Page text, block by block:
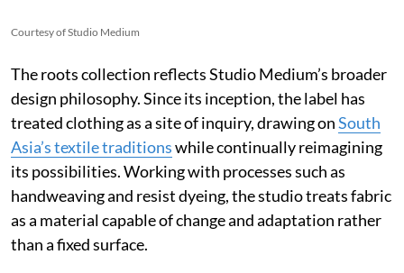
Courtesy of Studio Medium
The roots collection reflects Studio Medium’s broader
design philosophy. Since its inception, the label has
treated clothing as a site of inquiry, drawing onSouth
Asia’s textile traditionswhile continually reimagining
its possibilities. Working with processes such as
handweaving and resist dyeing, the studio treats fabric
as a material capable of change and adaptation rather
than a fixed surface.